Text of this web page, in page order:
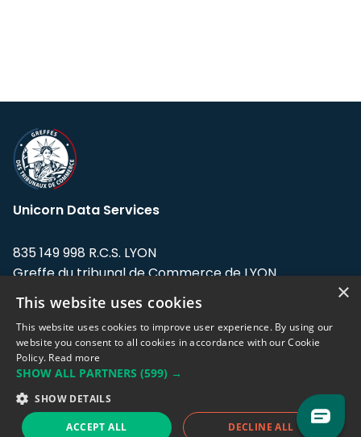
Unicorn Data Services
835 149 998 R.C.S. LYON
Greffe du tribunal de Commerce de LYON
Address: LE FORUM, 27 rue Maurice
Flandin, 69003 Lyon, France.
Support team:support@eodhistoricaldata.com
Sales team:sales@eodhistoricaldata.com
×
This website uses cookies
This website uses cookies to improve user experience. By using our
website you consent to all cookies in accordance with our Cookie
Policy. Read more
SHOW ALL PARTNERS (599) →
SHOW DETAILS
ACCEPT ALL DECLINE ALL